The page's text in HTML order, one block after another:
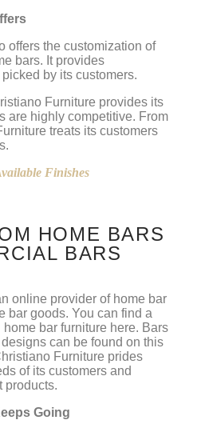
offers the customization of
bars. It provides
by its customers.
Furniture provides its
are highly competitive. From
treats its customers
HOME BARS
BARS
online provider of home bar
bar goods. You can find a
bar furniture here. Bars
can be found on this
Furniture prides
of its customers and
products.
Going